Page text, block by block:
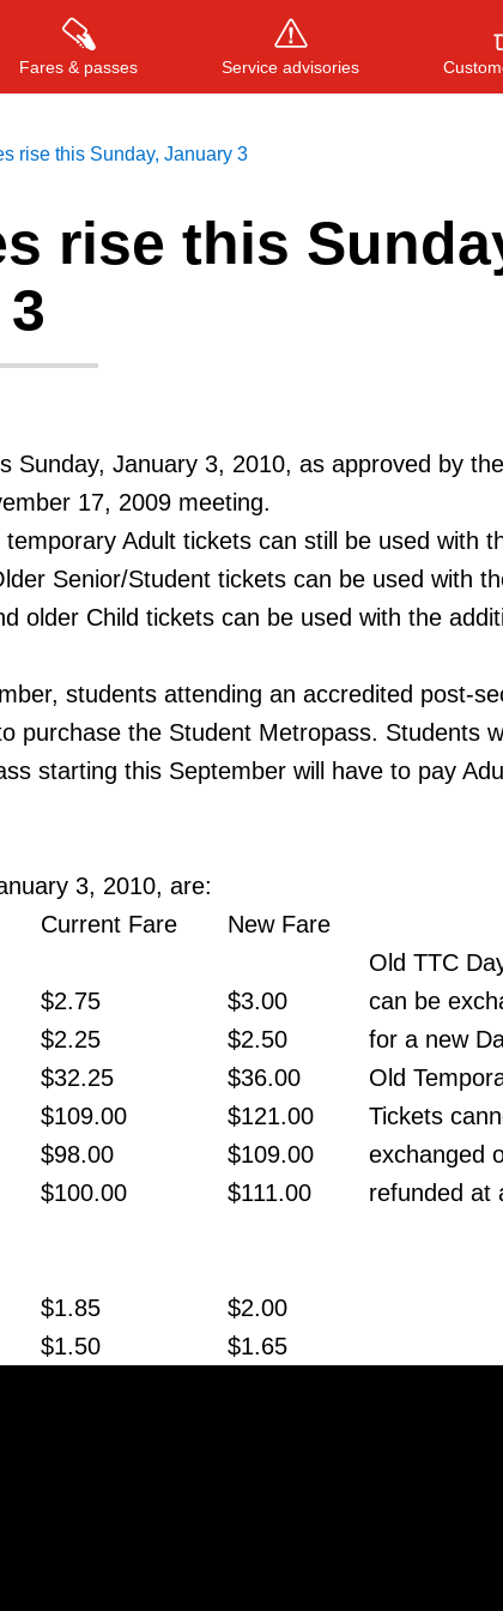
Fares & passes Service advisories
Press ENTER to search, or ESC to close
rise this Sunday, January 3
rise this
Sunday, January 3, 2010, as approved by the
17, 2009 meeting.
Adult tickets can still be used with
Senior/Student tickets can be used with
older Child tickets can be used with the
students attending an accredited post-
purchase the Student Metropass. Students
starting this September will have to pay
3, 2010, are:
Current Fare
New Fare
$2.75
$3.00
$2.25
$2.50
$32.25
$36.00
$109.00
$121.00
$98.00
$109.00
$100.00 $111.00
$1.85
$2.00
$1.50
$1.65
Old TTC
can be
for a new
Old
Tickets
exchanged
refunded at